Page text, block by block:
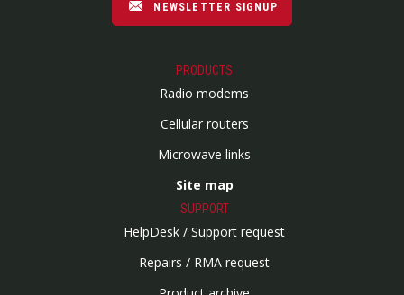
NEWSLETTER SIGNUP
PRODUCTS
Radio modems
Cellular routers
Microwave links
Site map
SUPPORT
HelpDesk / Support request
Repairs / RMA request